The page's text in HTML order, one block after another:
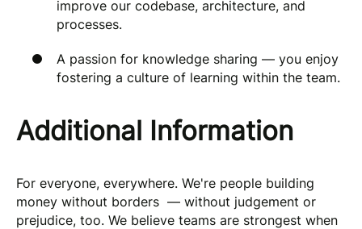
improve our codebase, architecture, and
processes.
A passion for knowledge sharing — you enjoy
fostering a culture of learning within the team.
Additional Information
For everyone, everywhere. We're people building
money without borders — without judgement or
prejudice, too. We believe teams are strongest when